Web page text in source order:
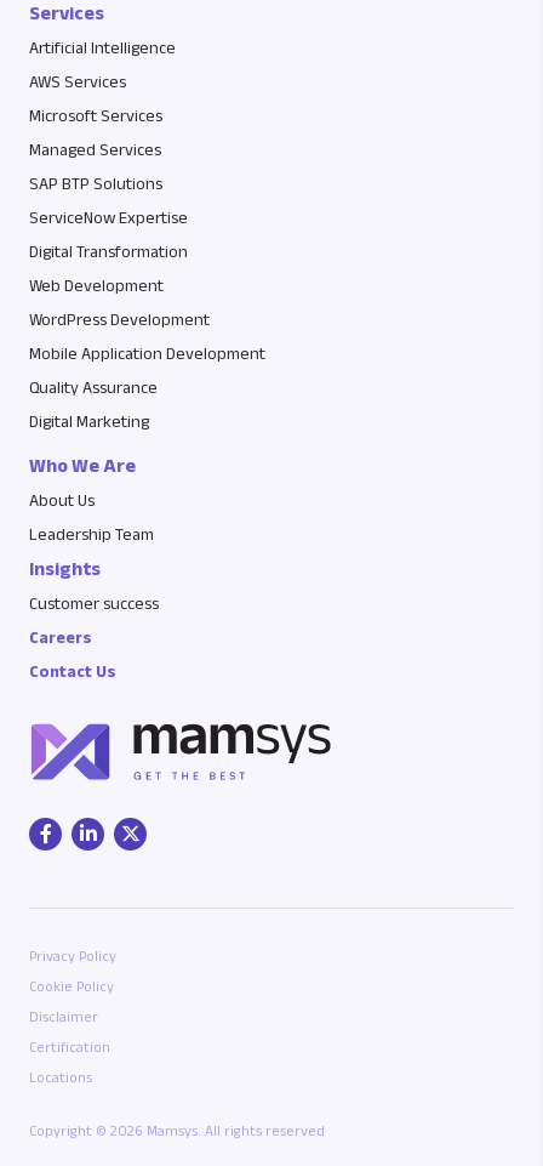
Services
Artificial Intelligence
AWS Services
Microsoft Services
Managed Services
SAP BTP Solutions
ServiceNow Expertise
Digital Transformation
Web Development
WordPress Development
Mobile Application Development
Quality Assurance
Digital Marketing
Who We Are
About Us
Leadership Team
Insights
Customer success
Careers
Contact Us
Copyright © 2026 Mamsys. All rights reserved
Privacy Policy
Cookie Policy
Disclaimer
Certification
Locations